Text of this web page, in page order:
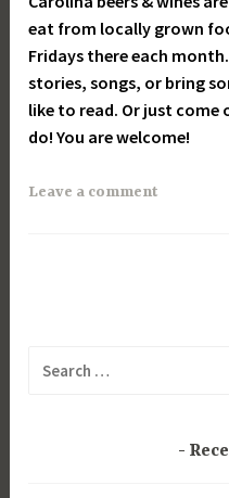
eat from locally grown
Fridays there each
stories, songs, or bring
like to read. Or just
do! You are welcome!
Leave a comment